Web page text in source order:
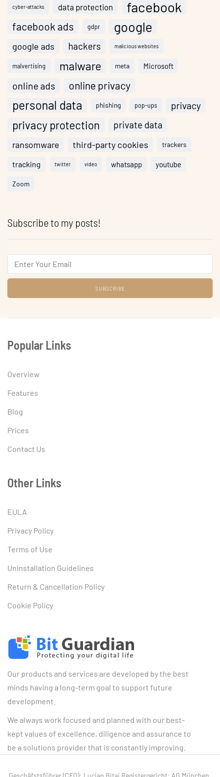
cyber-attacks data protection facebook
facebook ads gdpr google
google ads hackers malicious websites
malvertising malware meta Microsoft
online ads online privacy
personal data phishing pop-ups privacy
privacy protection private data
ransomware third-party cookies trackers
tracking twitter video whatsapp youtube
Zoom
Subscribe to my posts!
Email
Our products and services are developed by the best
minds having a long-term goal to support future
development.
We always work focused and planned with our best-
kept values of excellence, diligence and assurance to
be a solutions provider that is constantly improving.
Popular Links
Overview
Features
Blog
Prices
Contact Us
Other Links
EULA
Privacy Policy
Terms of Use
Uninstallation Guidelines
Return & Cancellation Policy
Cookie Policy